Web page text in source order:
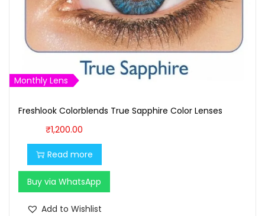
a
s
:
₹
1
,
7
0
0
.
0
0
.
:
₹
1
,
6
0
.
Monthly Lens
Freshlook Colorblends True Sapphire Color Lenses
₹1,200.00
Read more
Buy via WhatsApp
Add to Wishlist